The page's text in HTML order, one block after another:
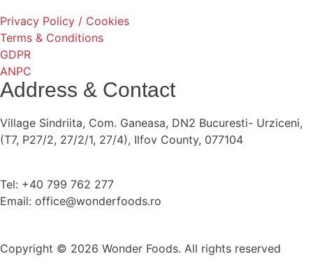
Privacy Policy / Cookies
Terms & Conditions
GDPR
ANPC
Address & Contact
Village Sindriita, Com. Ganeasa, DN2 Bucuresti- Urziceni,
(T7, P27/2, 27/2/1, 27/4), Ilfov County, 077104
Tel: +40 799 762 277
Email: office@wonderfoods.ro
Copyright © 2026 Wonder Foods. All rights reserved